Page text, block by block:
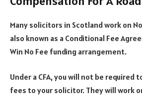
Many solicitors in Scotland work on
also known as a Conditional Fee
Win No Fee funding arrangement.
Under a CFA, you will not be required
fees to your solicitor. They will work